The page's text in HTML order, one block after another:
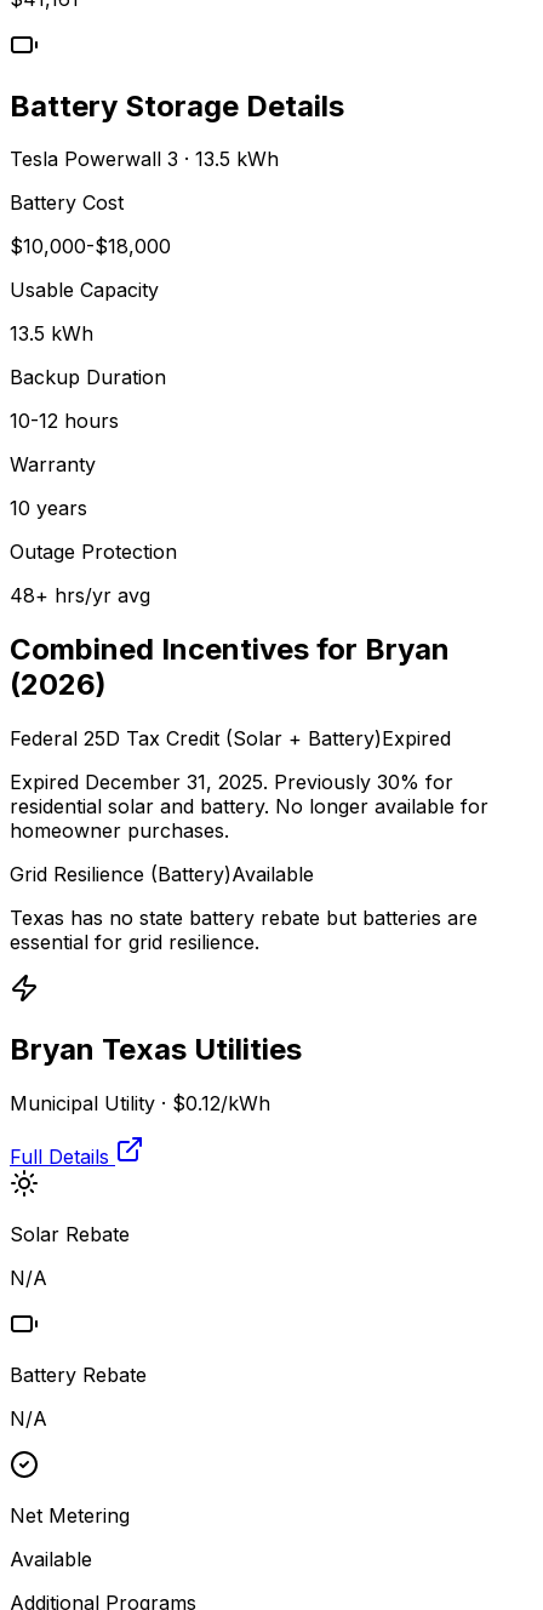
Battery Storage Details
Tesla Powerwall 3 · 13.5 kWh
Battery Cost
$10,000-$18,000
Usable Capacity
13.5 kWh
Backup Duration
10-12 hours
Warranty
10 years
Outage Protection
48+ hrs/yr avg
Combined Incentives for Bryan
(2026)
Federal 25D Tax Credit (Solar + Battery)Expired
Expired December 31, 2025. Previously 30% for
residential solar and battery. No longer available for
homeowner purchases.
Grid Resilience (Battery)Available
Texas has no state battery rebate but batteries are
essential for grid resilience.
Bryan Texas Utilities
Municipal Utility · $0.12/kWh
Full Details
Solar Rebate
N/A
Battery Rebate
N/A
Net Metering
Available
Additional Programs